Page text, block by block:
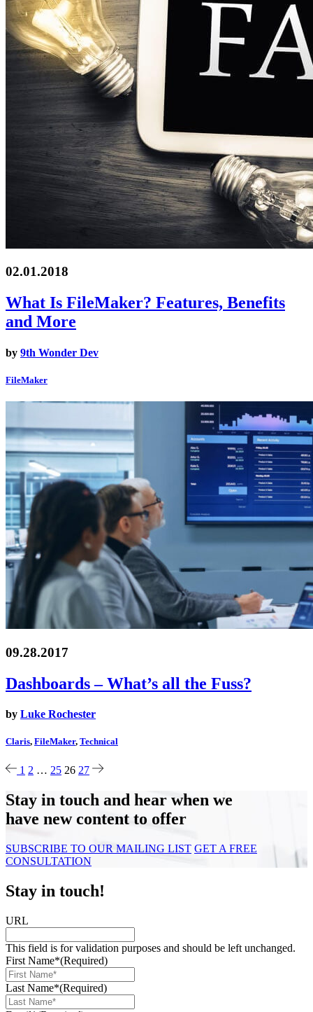
02.01.2018
What Is FileMaker? Features, Benefits
and More
by 9th Wonder Dev
FileMaker
09.28.2017
Dashboards – What’s all the Fuss?
by Luke Rochester
Claris, FileMaker, Technical
1 2 … 25 26 27
Stay in touch and hear when we
have new content to offer
SUBSCRIBE TO OUR MAILING LIST GET A FREE
CONSULTATION
Stay in touch!
URL
This field is for validation purposes and should be left unchanged.
First Name*(Required)
Last Name*(Required)